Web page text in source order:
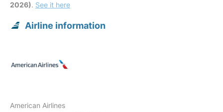
2026). See it here
Airline information
American Airlines